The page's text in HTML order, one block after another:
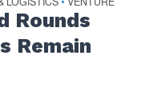
Rounds
Remain